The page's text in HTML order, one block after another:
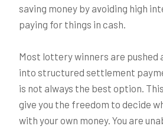
saving money by avoiding high
paying for things in cash.
Most lottery winners are pushed
into structured settlement
is not always the best option.
give you the freedom to decide
with your own money. You are